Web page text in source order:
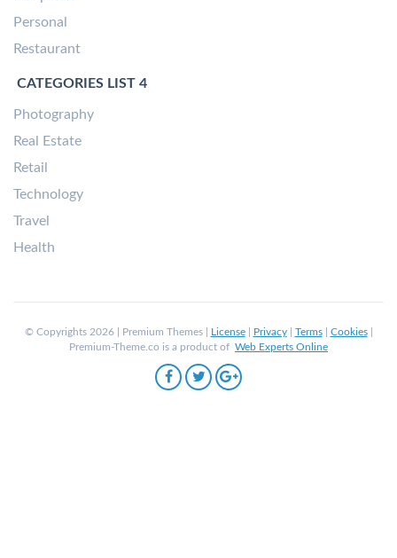
Personal
Restaurant
CATEGORIES LIST 4
Photography
Real Estate
Retail
Technology
Travel
Health
© Copyrights 2026 | Premium Themes | License| Privacy| Terms| Cookies|
Premium-Theme.co is a product of Web Experts Online